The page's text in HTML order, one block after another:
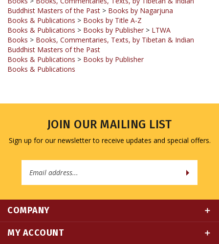
Books & Publications>Books by Title A-Z
Books & Publications>Books by Publisher>LTWA
Books > Books, Commentaries, Texts, by Tibetan & Indian
Buddhist Masters of the Past
Books & Publications>Books by Publisher
Books & Publications
Sign up for our newsletter to receive updates and special offers.
Address